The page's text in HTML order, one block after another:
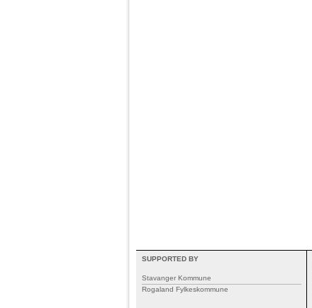
SUPPORTED BY
Stavanger Kommune
Rogaland Fylkeskommune